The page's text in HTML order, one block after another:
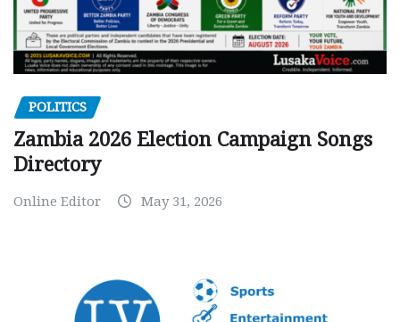
POLITICS
Zambia 2026 Election Campaign Songs
Directory
Online Editor May 31, 2026